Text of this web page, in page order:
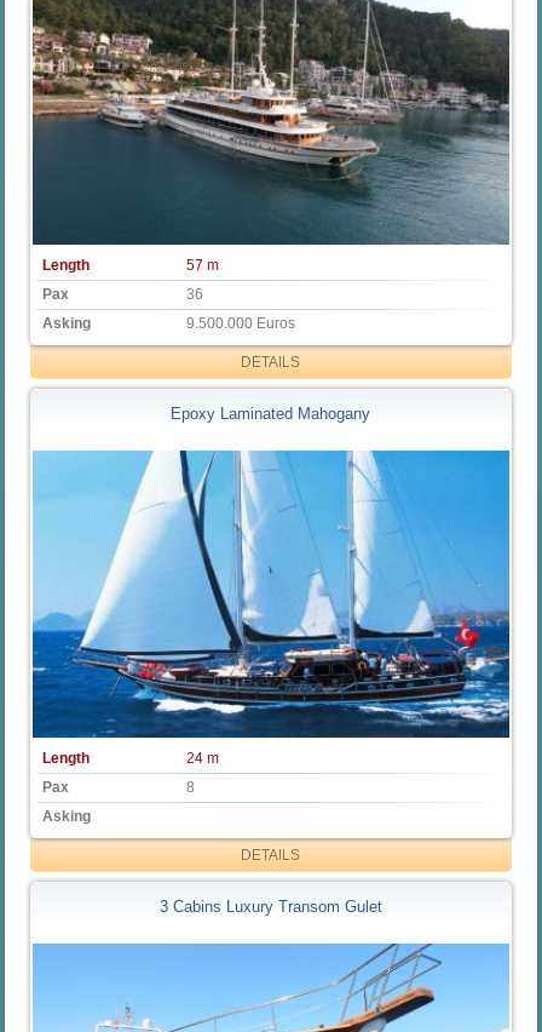
Length
57 m
Pax
36
Asking
9.500.000 Euros
DETAILS
Epoxy Laminated Mahogany
Length
24 m
Pax
8
Asking
DETAILS
3 Cabins Luxury Transom Gulet